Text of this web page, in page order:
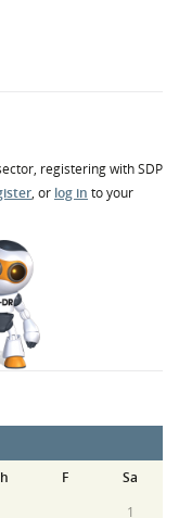
registering with SDP
, or log in to your
F
Sa
1